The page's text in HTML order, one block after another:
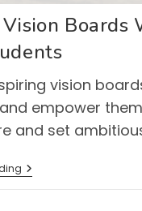
Boards
vision
empower
and set
Making
Vision